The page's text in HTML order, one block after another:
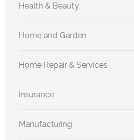
Health & Beauty
Home and Garden
Home Repair & Services
Insurance
Manufacturing